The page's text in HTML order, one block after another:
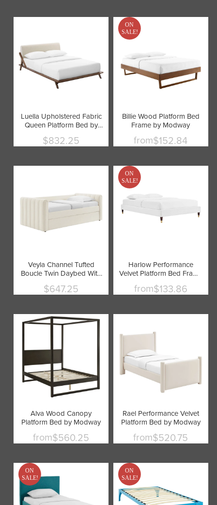
Luella Upholstered Fabric
Queen Platform Bed by
Current
$832.25
ON
SALE!
Billie Wood Platform Bed
Frame by Modway
from$152.84
Veyla Channel Tufted
Boucle Twin Daybed With
Trundle by Modway
Current
$647.25
ON
SALE!
Harlow Performance
Velvet Platform Bed Frame
by Modway
from$133.86
Alva Wood Canopy
Platform Bed by Modway
from$560.25
Rael Performance Velvet
Platform Bed by Modway
from$520.75
ON
SALE!
ON
SALE!